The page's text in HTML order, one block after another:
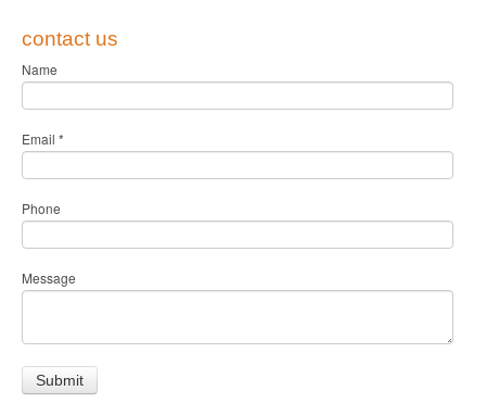
contact us
Name
Email *
Phone
Message